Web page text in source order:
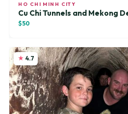
HO CHI MINH CITY
Cu Chi Tunnels and Mekong
$50
4.7